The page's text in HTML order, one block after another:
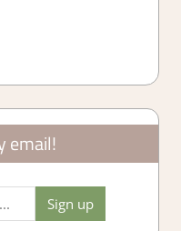
email!